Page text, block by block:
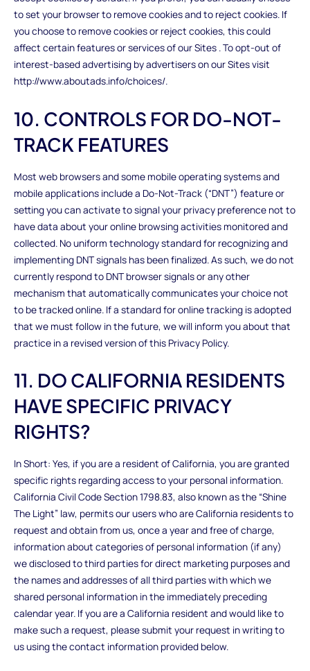
to set your browser to remove cookies and to reject cookies. If
you choose to remove cookies or reject cookies, this could
affect certain features or services of our Sites . To opt-out of
interest-based advertising by advertisers on our Sites visit
http://www.aboutads.info/choices/.
10. CONTROLS FOR DO-NOT-
TRACK FEATURES
Most web browsers and some mobile operating systems and
mobile applications include a Do-Not-Track (“DNT”) feature or
setting you can activate to signal your privacy preference not to
have data about your online browsing activities monitored and
collected. No uniform technology standard for recognizing and
implementing DNT signals has been finalized. As such, we do not
currently respond to DNT browser signals or any other
mechanism that automatically communicates your choice not
to be tracked online. If a standard for online tracking is adopted
that we must follow in the future, we will inform you about that
practice in a revised version of this Privacy Policy.
11. DO CALIFORNIA RESIDENTS
HAVE SPECIFIC PRIVACY
RIGHTS?
In Short: Yes, if you are a resident of California, you are granted
specific rights regarding access to your personal information.
California Civil Code Section 1798.83, also known as the “Shine
The Light” law, permits our users who are California residents to
request and obtain from us, once a year and free of charge,
information about categories of personal information (if any)
we disclosed to third parties for direct marketing purposes and
the names and addresses of all third parties with which we
shared personal information in the immediately preceding
calendar year. If you are a California resident and would like to
make such a request, please submit your request in writing to
us using the contact information provided below.